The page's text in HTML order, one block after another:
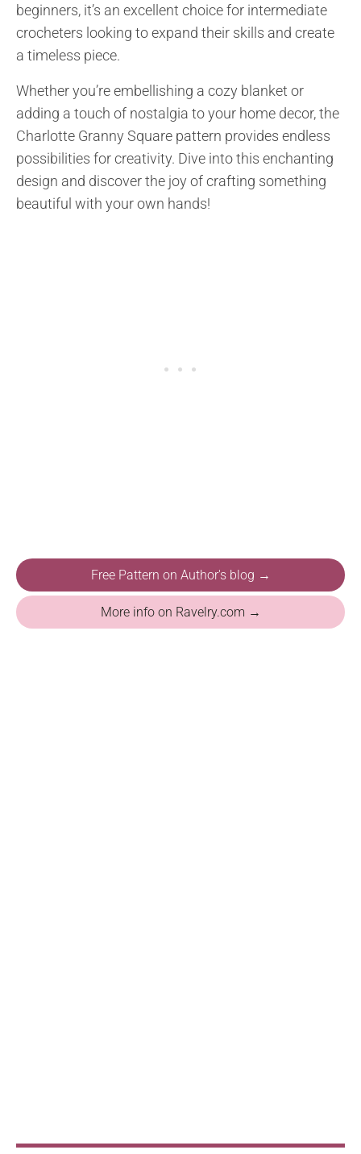
beginners, it’s an excellent choice for intermediate
crocheters looking to expand their skills and create
a timeless piece.
Whether you’re embellishing a cozy blanket or
adding a touch of nostalgia to your home decor, the
Charlotte Granny Square pattern provides endless
possibilities for creativity. Dive into this enchanting
design and discover the joy of crafting something
beautiful with your own hands!
Free Pattern on Author's blog →
More info on Ravelry.com →